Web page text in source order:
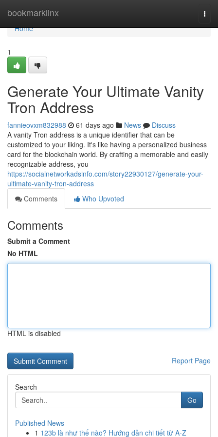
bookmarklinx
Home
Home
1
Generate Your Ultimate Vanity
Tron Address
fannieovxm832988 61 days ago News
Discuss
A vanity Tron address is a unique identifier that can be
customized to your liking. It's like having a personalized business
card for the blockchain world. By crafting a memorable and easily
recognizable address, you
https://socialnetworkadsinfo.com/story22930127/generate-your-
ultimate-vanity-tron-address
Comments
Who Upvoted
Comments
Submit a Comment
No HTML
HTML is disabled
Report Page
Search
Go
Published News
1 123b là như thế nào? Hướng dẫn chi tiết từ A-Z